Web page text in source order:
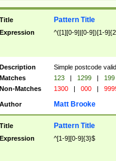
Title Pattern Title
Expression ^([1][0-9]|[0-9])[1-
Description
Simple postcode
Matches
123 | 1299 |
199
Non-Matches
1300 | 000 |
Author Matt Brooke
Title Pattern Title
Expression ^[1-9][0-9]{3}$